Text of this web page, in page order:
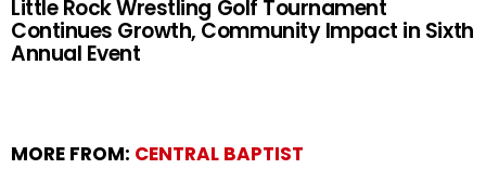
Little Rock Wrestling Golf Tournament
Continues Growth, Community Impact in Sixth
Annual Event
MORE FROM: CENTRAL BAPTIST